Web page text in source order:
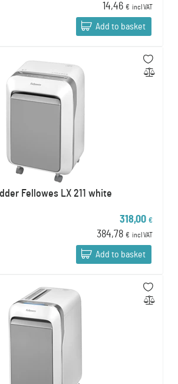
14,46 € incl VAT
Add to basket
Fellowes LX 211 white
318,00 €
384,78 € incl VAT
Add to basket